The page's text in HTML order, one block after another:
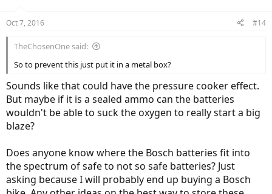
Oct 7, 2016 #14
TheChosenOne said:
So to prevent this just put it in a metal box?
Sounds like that could have the pressure cooker effect.
But maybe if it is a sealed ammo can the batteries
wouldn't be able to suck the oxygen to really start a big
blaze?
Does anyone know where the Bosch batteries fit into
the spectrum of safe to not so safe batteries? Just
asking because I will probably end up buying a Bosch